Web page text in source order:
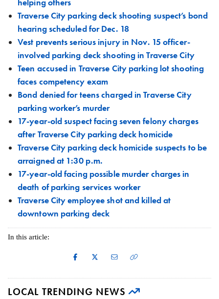
Traverse City parking deck shooting suspect’s bond
hearing scheduled for Dec. 18
Vest prevents serious injury in Nov. 15 officer-
involved parking deck shooting in Traverse City
Teen accused in Traverse City parking lot shooting
faces competency exam
Bond denied for teens charged in Traverse City
parking worker’s murder
17-year-old suspect facing seven felony charges
after Traverse City parking deck homicide
Traverse City parking deck homicide suspects to be
arraigned at 1:30 p.m.
17-year-old facing possible murder charges in
death of parking services worker
Traverse City employee shot and killed at
downtown parking deck
In this article:
LOCAL TRENDING NEWS